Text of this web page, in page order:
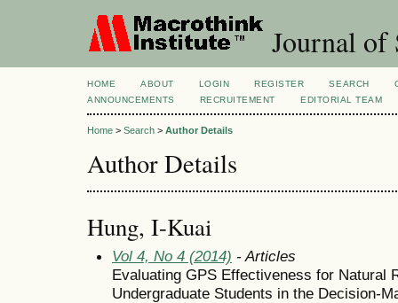
Journal of
HOME ABOUT LOGIN REGISTER SEARCH
ANNOUNCEMENTS
RECRUITEMENT EDITORIAL TEAM
Home > Search > Author Details
Author Details
Hung, I-Kuai
Vol 4, No 4 (2014) - Articles
Evaluating GPS Effectiveness for Natural
Undergraduate Students in the Decision-